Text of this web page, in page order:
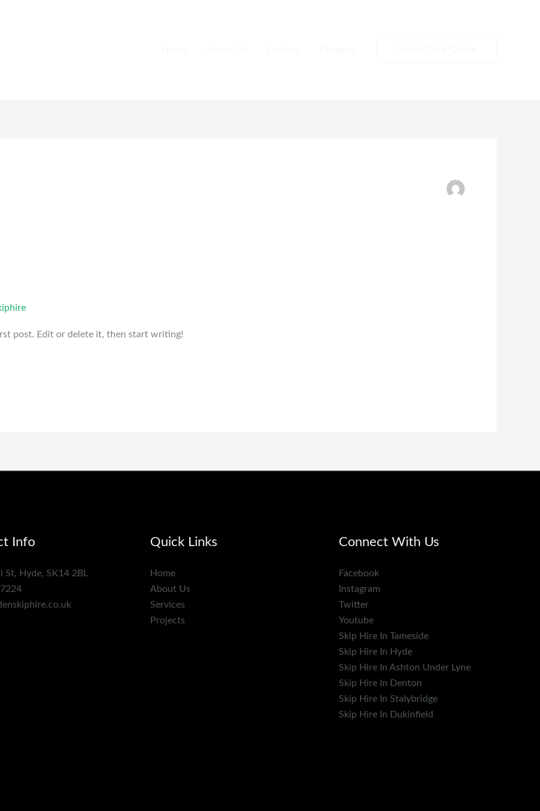
post. Edit or delete it, then start writing!
Info
St, Hyde, SK14 2BL
Quick Links
Home
About Us
Services
Projects
Connect With Us
Facebook
Instagram
Twitter
Youtube
Skip Hire In Tameside
Skip Hire In Hyde
Skip Hire In Ashton Under Lyne
Skip Hire In Denton
Skip Hire In Stalybridge
Skip Hire In Dukinfield